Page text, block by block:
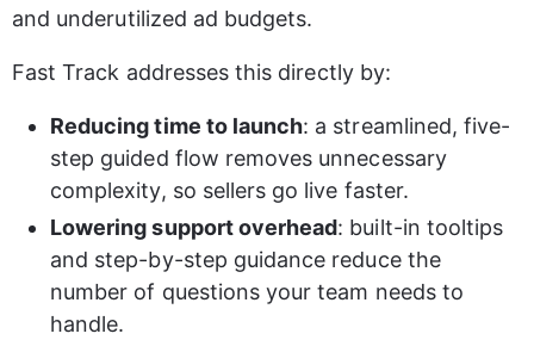
and underutilized ad budgets.
Fast Track addresses this directly by:
Reducing time to launch: a streamlined, five-
step guided flow removes unnecessary
complexity, so sellers go live faster.
Lowering support overhead: built-in tooltips
and step-by-step guidance reduce the
number of questions your team needs to
handle.